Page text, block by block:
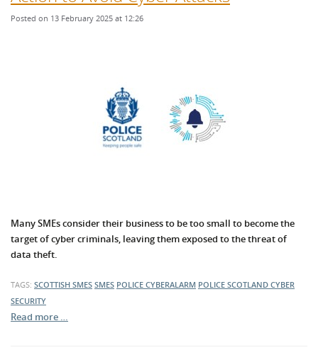
Posted on 13 February 2025 at 12:26
Many SMEs consider their business to be too small to become the
target of cyber criminals, leaving them exposed to the threat of
data theft.
TAGS: SCOTTISH SMES SMES POLICE CYBERALARM POLICE SCOTLAND CYBER
SECURITY
Read more …